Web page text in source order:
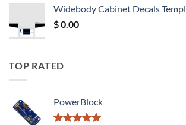
$ 12.52.$ 11.68.
Widebody Cabinet Decals
$0.00
TOP RATED
PowerBlock